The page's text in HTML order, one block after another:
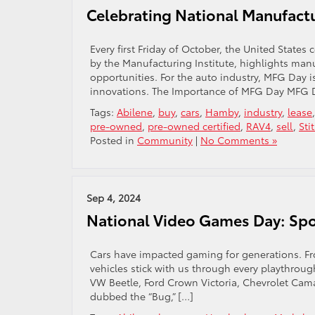
Celebrating National
Every first Friday of October, the United
by the Manufacturing Institute, highlights
opportunities. For the auto industry, MFG
innovations. The Importance of MFG Day
Tags: Abilene, buy, cars, Hamby, industry, lease
pre-owned, pre-owned certified, RAV4, sell,
Posted in Community | No Comments »
Sep 4, 2024
National Video Games Day:
Cars have impacted gaming for generations.
vehicles stick with us through every
VW Beetle, Ford Crown Victoria, Chevrolet
dubbed the “Bug,” […]